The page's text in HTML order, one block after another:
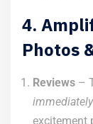
4.
Photos
Reviews –
immediately
excitement